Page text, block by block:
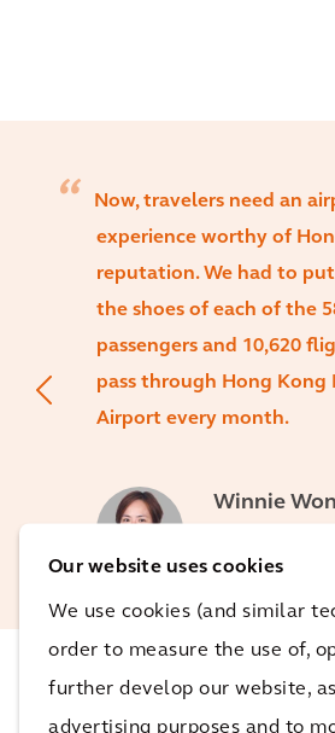
Our website uses cookies
We use cookies (and similar
order to measure the use of,
further develop our website,
advertising purposes and to
Now, travelers need an
experience worthy of
reputation. We had to
the shoes of each of the
passengers and 10,620
pass through Hong
Airport every month.
Winnie
Hong Kong &
The impact